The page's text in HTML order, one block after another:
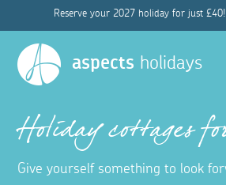
Reserve your 2027 holiday for just £40!
aspects holidays
Holiday cottages
Give yourself something to look